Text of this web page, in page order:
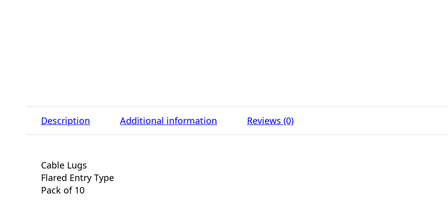
Description Additional information Reviews (0)
Cable Lugs
Flared Entry Type
Pack of 10